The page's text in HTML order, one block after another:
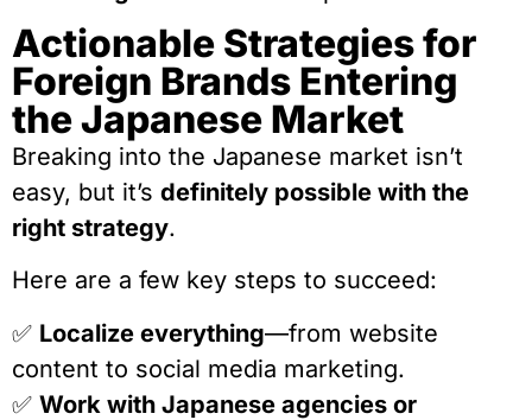
Actionable Strategies for
Foreign Brands Entering
the Japanese Market
Breaking into the Japanese market isn’t
easy, but it’s definitely possible with the
right strategy.
Here are a few key steps to succeed:
✅ Localize everything—from website
content to social media marketing.
✅ Work with Japanese agencies or